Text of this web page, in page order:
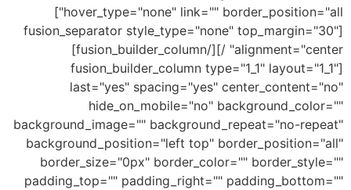
hover_type="none" link="" border_position="all"]
[fusion_separator style_type="none" top_margin="30"
alignment="center" /][/fusion_builder_column]
[fusion_builder_column type="1_1" layout="1_1"
last="yes" spacing="yes" center_content="no"
hide_on_mobile="no" background_color=""
background_image="" background_repeat="no-repeat"
background_position="left top" border_position="all"
border_size="0px" border_color="" border_style=""
padding_top="" padding_right="" padding_bottom=""